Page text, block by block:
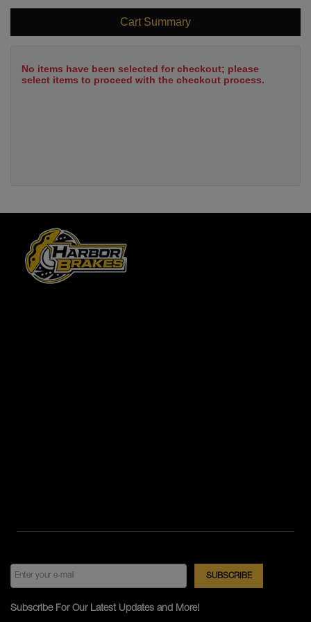
Cart Summary
No items have been selected for checkout; please
select items to proceed with the checkout process.
Subscribe For Our Latest Updates and More!